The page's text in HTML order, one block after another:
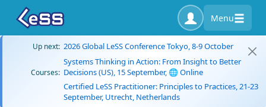
Menu
Up next: 2026 Global LeSS Conference Tokyo, 8-9 October
Courses:
Systems Thinking in Action: From Insight to Better
Decisions (US), 15 September, 🌐 Online
Certified LeSS Practitioner: Principles to Practices, 21-23
September, Utrecht, Netherlands